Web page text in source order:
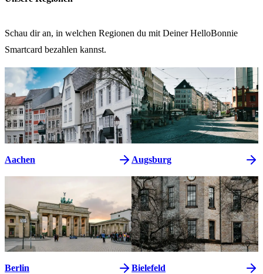
Schau dir an, in welchen Regionen du mit Deiner HelloBonnie
Smartcard bezahlen kannst.
Aachen Augsburg
Berlin Bielefeld